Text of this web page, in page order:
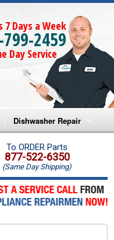
7 Days a Week
2459
Day Service
Repair
Repair
Dishwasher Repair
Amana Dishwasher Repair
Whirlpool Dishwasher Repair
To ORDER Parts
877-522-6350
(Same Day Shipping)